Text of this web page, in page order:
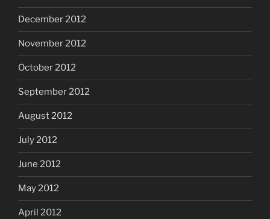
December 2012
November 2012
October 2012
September 2012
August 2012
July 2012
June 2012
May 2012
April 2012